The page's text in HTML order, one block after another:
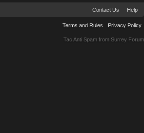
Contact Us Help
Terms and Rules Privacy Policy
Tac Anti Spam from Surrey Forum